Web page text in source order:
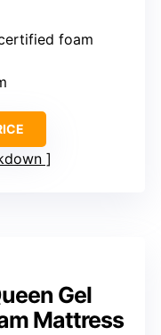
foam
Gel
Mattress